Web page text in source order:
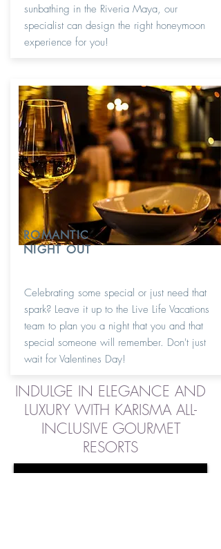
INDULGE IN ELEGANCE AND
LUXURY WITH KARISMA ALL-
INCLUSIVE GOURMET
RESORTS
sunbathing in the Riveria Maya, our
specialist can design the right honeymoon
experience for you!
ROMANTIC
NIGHT OUT
Celebrating some special or just need that
spark? Leave it up to the Live Life Vacations
team to plan you a night that you and that
special someone will remember. Don't just
wait for Valentines Day!